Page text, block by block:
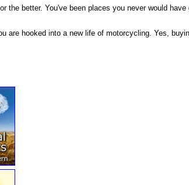
the better. You've been places you never would
are hooked into a new life of motorcycling. Yes,